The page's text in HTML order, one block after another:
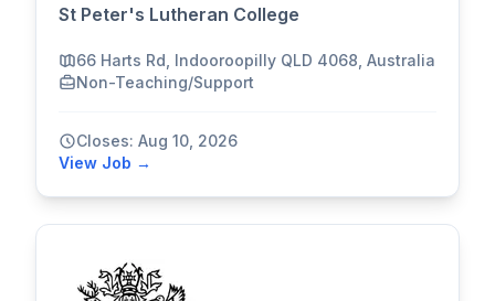
St Peter's Lutheran College
66 Harts Rd, Indooroopilly QLD 4068, Australia
Non-Teaching/Support
Closes: Aug 10, 2026
View Job →